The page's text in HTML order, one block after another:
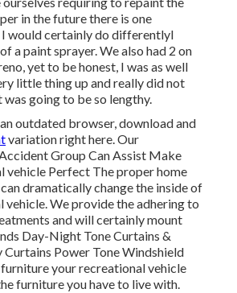
in the future there is one
would certainly do differentlyI
a paint sprayer. We also had 2 on
yet to be honest, I was as well
little thing up and really did not
going to be so lengthy.
outdated browser, download and
variationright here.Our
Group Can Assist Make
vehicle Perfect The proper home
dramatically change the inside of
vehicle. We provide the adhering to
and will certainly mount
Day-Night Tone Curtains &
Curtains Power Tone Windshield
furniture your recreational vehicle
furniture you have to live with.